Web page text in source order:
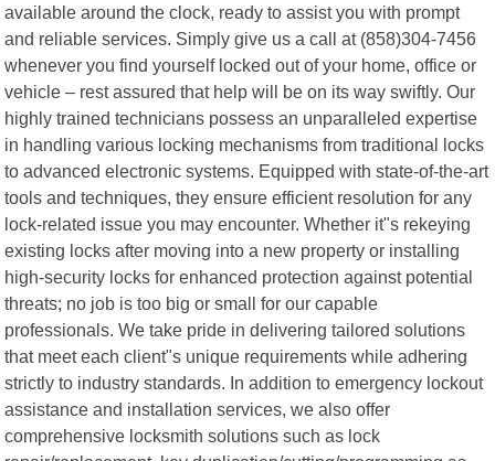
available around the clock, ready to assist you with prompt
and reliable services. Simply give us a call at (858)304-7456
whenever you find yourself locked out of your home, office or
vehicle – rest assured that help will be on its way swiftly. Our
highly trained technicians possess an unparalleled expertise
in handling various locking mechanisms from traditional locks
to advanced electronic systems. Equipped with state-of-the-art
tools and techniques, they ensure efficient resolution for any
lock-related issue you may encounter. Whether it"s rekeying
existing locks after moving into a new property or installing
high-security locks for enhanced protection against potential
threats; no job is too big or small for our capable
professionals. We take pride in delivering tailored solutions
that meet each client"s unique requirements while adhering
strictly to industry standards. In addition to emergency lockout
assistance and installation services, we also offer
comprehensive locksmith solutions such as lock